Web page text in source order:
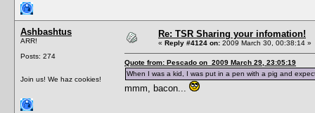
Ashbashtus
ARR!
Posts: 274
Join us! We haz cookies!
Re: TSR Sharing your infomation!
« Reply #4124 on: 2009 March 30, 00:38:14 »
Quote from: Pescado on 2009 March 29, 23:05:19
When I was a kid, I was put in a pen with a pig and
mmm, bacon...